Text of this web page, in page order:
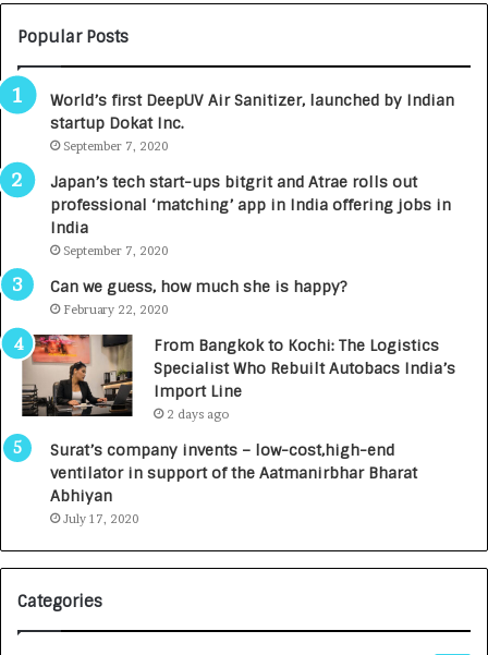
O
C
E
T
u
n
e
d
R
s
.
7
,
0
0
0
I
n
t
o
o
w
Popular Posts
World’s first DeepUV Air Sanitizer, launched by Indian
startup Dokat Inc.
September 7, 2020
Japan’s tech start-ups bitgrit and Atrae rolls out
professional ‘matching’ app in India offering jobs in
India
September 7, 2020
Can we guess, how much she is happy?
February 22, 2020
From Bangkok to Kochi: The Logistics
Specialist Who Rebuilt Autobacs India’s
Import Line
2 days ago
Surat’s company invents – low-cost,high-end
ventilator in support of the Aatmanirbhar Bharat
Abhiyan
July 17, 2020
Categories